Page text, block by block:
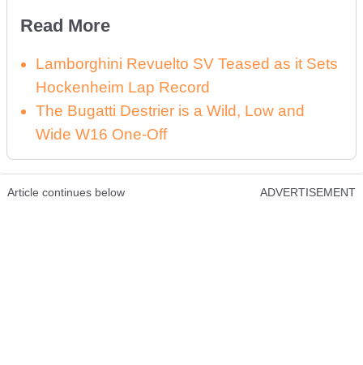
Read More
Lamborghini Revuelto SV Teased as it Sets
Hockenheim Lap Record
The Bugatti Destrier is a Wild, Low and
Wide W16 One-Off
Article continues below ADVERTISEMENT